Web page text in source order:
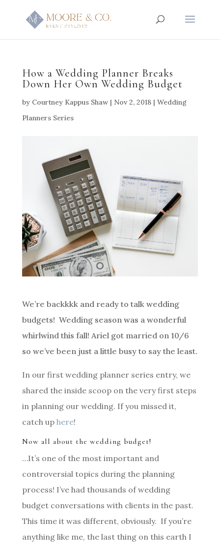
How a Wedding Planner Breaks
Down Her Own Wedding Budget
by Courtney Kappus Shaw| Nov 2, 2018| Wedding
Planners Series
We’re backkkk and ready to talk wedding
budgets! Wedding season was a wonderful
whirlwind this fall! Ariel got married on 10/6
so we’ve been just a little busy to say the least.
In our first wedding planner series entry, we
shared the inside scoop on the very first steps
in planning our wedding. If you missed it,
catch up here!
Now all about the wedding budget!
…It’s one of the most important and
controversial topics during the planning
process! I’ve had thousands of wedding
budget conversations with clients in the past.
This time it was different, obviously. If you’re
anything like me, the last thing on this earth I